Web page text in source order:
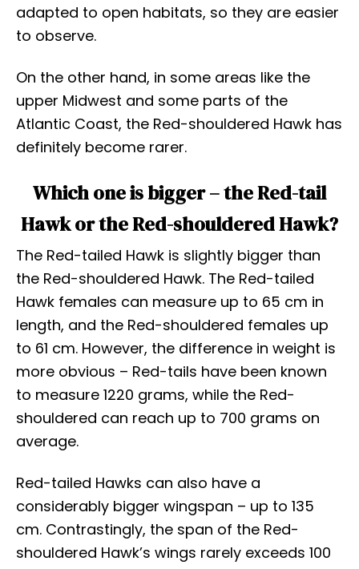
adapted to open habitats, so they are easier
to observe.
On the other hand, in some areas like the
upper Midwest and some parts of the
Atlantic Coast, the Red-shouldered Hawk has
definitely become rarer.
Which one is bigger – the Red-tail
Hawk or the Red-shouldered Hawk?
The Red-tailed Hawk is slightly bigger than
the Red-shouldered Hawk. The Red-tailed
Hawk females can measure up to 65 cm in
length, and the Red-shouldered females up
to 61 cm. However, the difference in weight is
more obvious – Red-tails have been known
to measure 1220 grams, while the Red-
shouldered can reach up to 700 grams on
average.
Red-tailed Hawks can also have a
considerably bigger wingspan – up to 135
cm. Contrastingly, the span of the Red-
shouldered Hawk’s wings rarely exceeds 100